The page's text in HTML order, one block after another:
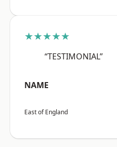
★★★★★
“TESTIMONIAL”
NAME
East of England